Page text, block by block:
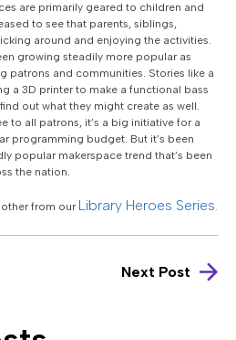
are primarily geared to children and
to see that parents, siblings,
around and enjoying the activities.
growing steadily more popular as
patrons and communities. Stories like a
a 3D printer to make a functional bass
out what they might create as well.
to all patrons, it’s a big initiative for a
programming budget. But it’s been
popular makerspace trend that’s been
the nation.
from our Library Heroes Series.
Next Post